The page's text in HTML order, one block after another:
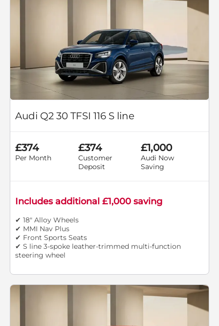
Audi Q2 30 TFSI 116 S line
£374
Per Month
£374
Customer
Deposit
£1,000
Audi Now
Saving
Includes additional £1,000 saving
✔ 18" Alloy Wheels
✔ MMI Nav Plus
✔ Front Sports Seats
✔ S line 3-spoke leather-trimmed multi-function
steering wheel